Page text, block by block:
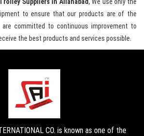
Suppliers in Allahabad, We use only the
to ensure that our products are of the
are committed to continuous improvement to
the best products and services possible.
CO. is known as one of the